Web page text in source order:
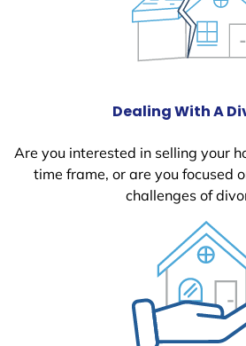
Dealing With A
Are you interested in selling your
time frame, or are you focused
challenges of